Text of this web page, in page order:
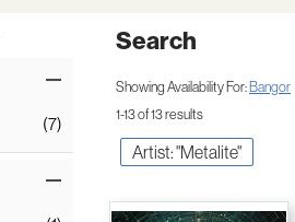
(7)
Search
Showing Availability For: Bangor
1-13 of 13 results
Artist: "Metalite"